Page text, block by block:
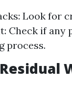
Look for
Check if
process.